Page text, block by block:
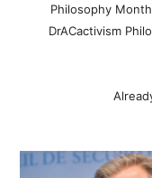
Philosophy
DrACactivism